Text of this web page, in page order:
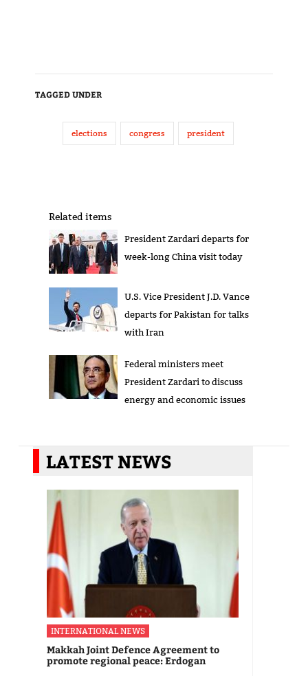
TAGGED UNDER
elections congress president
Related items
President Zardari departs for
week-long China visit today
U.S. Vice President J.D. Vance
departs for Pakistan for talks
with Iran
Federal ministers meet
President Zardari to discuss
energy and economic issues
LATEST NEWS
INTERNATIONAL NEWS
Makkah Joint Defence Agreement to
promote regional peace: Erdogan